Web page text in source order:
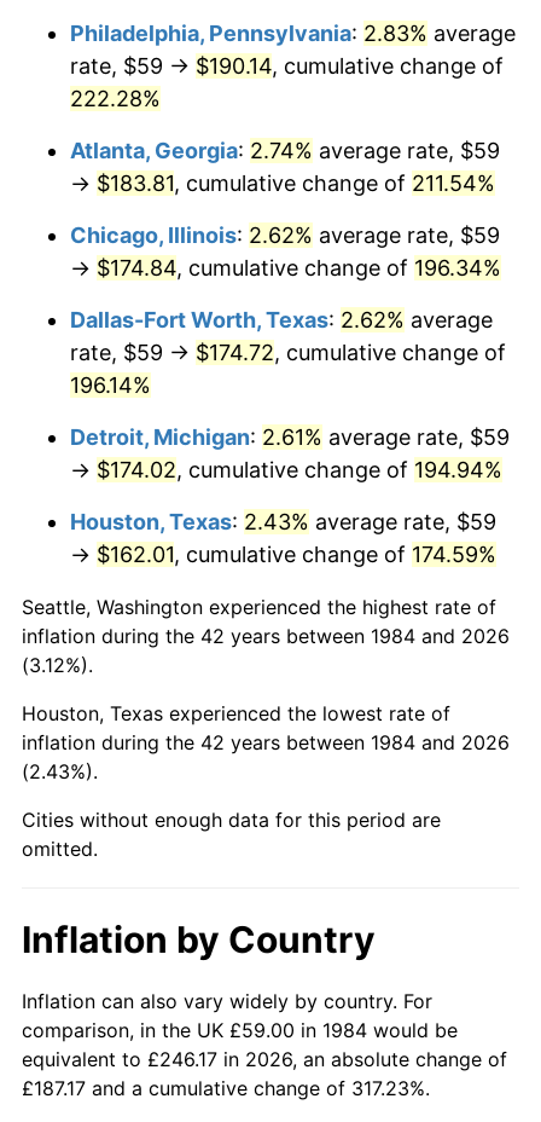
2019 $145.18 1.76%
2020 $146.97
$153.87 4.70%
2022 $166.19
2023 $173.03 4.12%
2024 $178.03 2.89%
2025 $182.95
2026 $189.64 3.65%*
* Compared to previous annual rate. Not final.
Seeinflation summaryfor latest 12-month
trailing value.
Philadelphia, Pennsylvania: 2.83% average
rate, $59 → $190.14, cumulative change of
222.28%
Atlanta, Georgia: 2.74% average rate, $59
→ $183.81, cumulative change of 211.54%
Chicago, Illinois: 2.62% average rate, $59
→ $174.84, cumulative change of 196.34%
Dallas-Fort Worth, Texas: 2.62% average
rate, $59 → $174.72, cumulative change of
196.14%
Detroit, Michigan: 2.61% average rate, $59
→ $174.02, cumulative change of 194.94%
Houston, Texas: 2.43% average rate, $59
→ $162.01, cumulative change of 174.59%
Seattle, Washington experienced the highest rate of
inflation during the 42 years between 1984 and 2026
(3.12%).
Houston, Texas experienced the lowest rate of
inflation during the 42 years between 1984 and 2026
(2.43%).
Cities without enough data for this period are
omitted.
Inflation by Country
Inflation can also vary widely by country. For
comparison, in the UK £59.00 in 1984 would be
equivalent to £246.17 in 2026, an absolute change of
£187.17 and a cumulative change of 317.23%.